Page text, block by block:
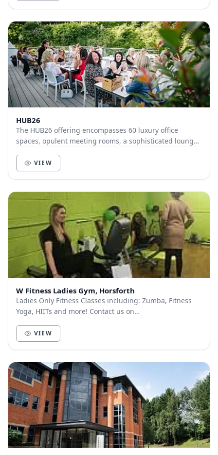
HUB26
The HUB26 offering encompasses 60 luxury office
spaces, opulent meeting rooms, a sophisticated lounge
VIEW
W Fitness Ladies Gym, Horsforth
Ladies Only Fitness Classes including: Zumba, Fitness
Yoga, HIITs and more! Contact us on
or loo...VIEW